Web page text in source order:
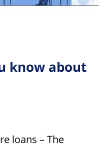
know about
loans – The